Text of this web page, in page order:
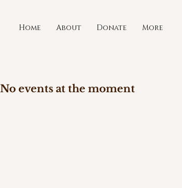
Home About Donate More
No events at the moment